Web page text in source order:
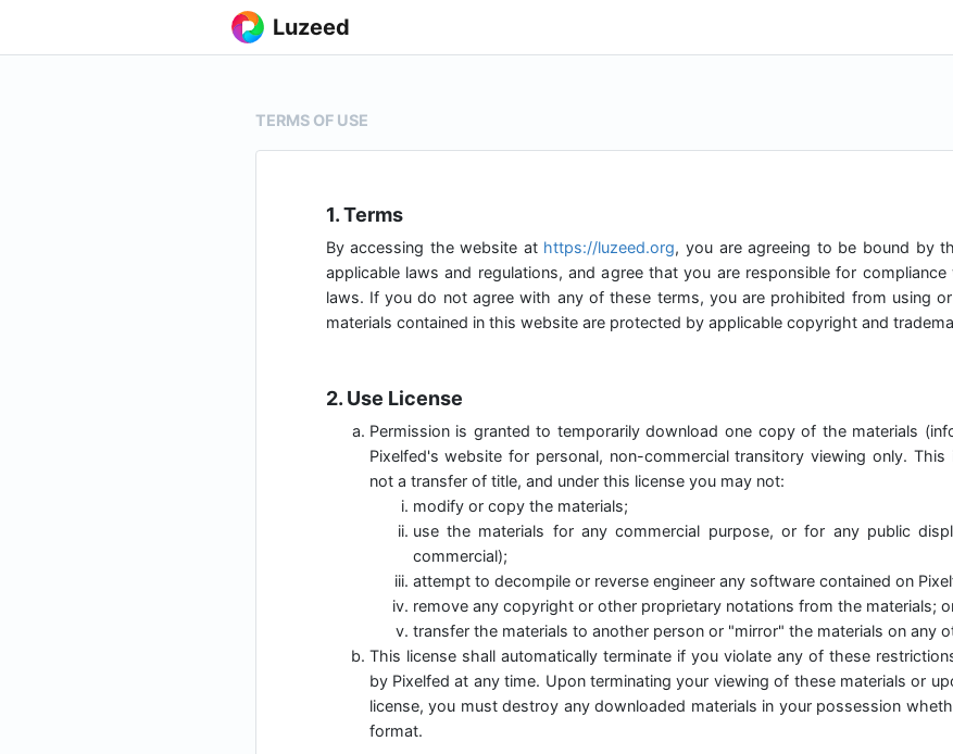
Luzeed
TERMS OF USE
1. Terms
By accessing the website at https://luzeed.org, you are agreeing to be bound by
applicable laws and regulations, and agree that you are responsible for
laws. If you do not agree with any of these terms, you are prohibited from using
materials contained in this website are protected by applicable copyright and
2. Use License
Permission is granted to temporarily download one copy of the materials
Pixelfed's website for personal, non-commercial transitory viewing only.
not a transfer of title, and under this license you may not:
modify or copy the materials;
use the materials for any commercial purpose, or for any public
commercial);
attempt to decompile or reverse engineer any software contained on
remove any copyright or other proprietary notations from the materials;
transfer the materials to another person or "mirror" the materials on any
This license shall automatically terminate if you violate any of these
by Pixelfed at any time. Upon terminating your viewing of these materials or
license, you must destroy any downloaded materials in your possession
format.